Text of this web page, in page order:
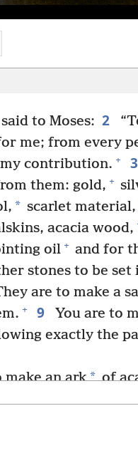
to Moses: 2
me; from every
contribution. + 3
them: gold, +
* scarlet material,
acacia wood,
oil + and for
stones to be set
are to make a
+ 9
You are to
exactly the
an ark*of
it with pure
you will make a